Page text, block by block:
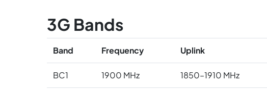
3G Bands
Band Frequency Uplink
BC1 1900 MHz 1850–1910 MHz